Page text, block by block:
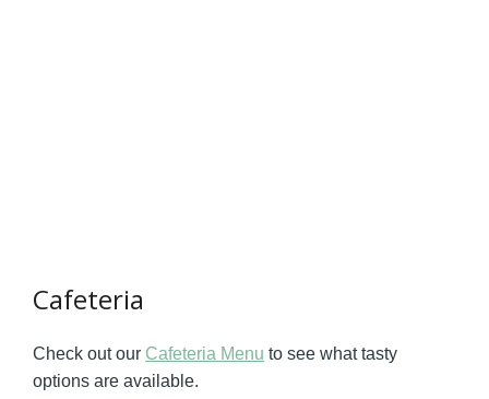
Cafeteria
Check out our Cafeteria Menu to see what tasty
options are available.